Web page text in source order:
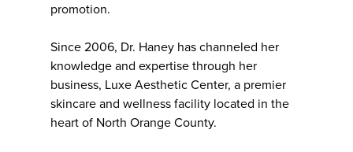
promotion.
Since 2006, Dr. Haney has channeled her
knowledge and expertise through her
business, Luxe Aesthetic Center, a premier
skincare and wellness facility located in the
heart of North Orange County.